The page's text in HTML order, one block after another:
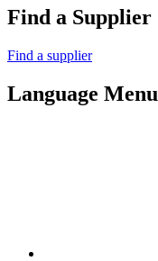
Find a Supplier
Find a supplier
Language Menu